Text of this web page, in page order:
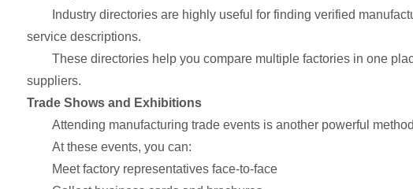
Industry directories are highly useful for finding verified
service descriptions.
These directories help you compare multiple factories in one
suppliers.
Trade Shows and Exhibitions
Attending manufacturing trade events is another powerful
At these events, you can:
Meet factory representatives face-to-face